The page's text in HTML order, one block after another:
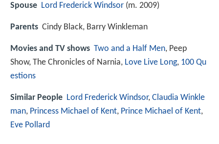
Spouse Lord Frederick Windsor (m. 2009)
Parents Cindy Black, Barry Winkleman
Movies and TV shows Two and a Half Men, Peep
Show, The Chronicles of Narnia, Love Live Long, 100 Qu
estions
Similar People Lord Frederick Windsor, Claudia Winkle
man, Princess Michael of Kent, Prince Michael of Kent,
Eve Pollard